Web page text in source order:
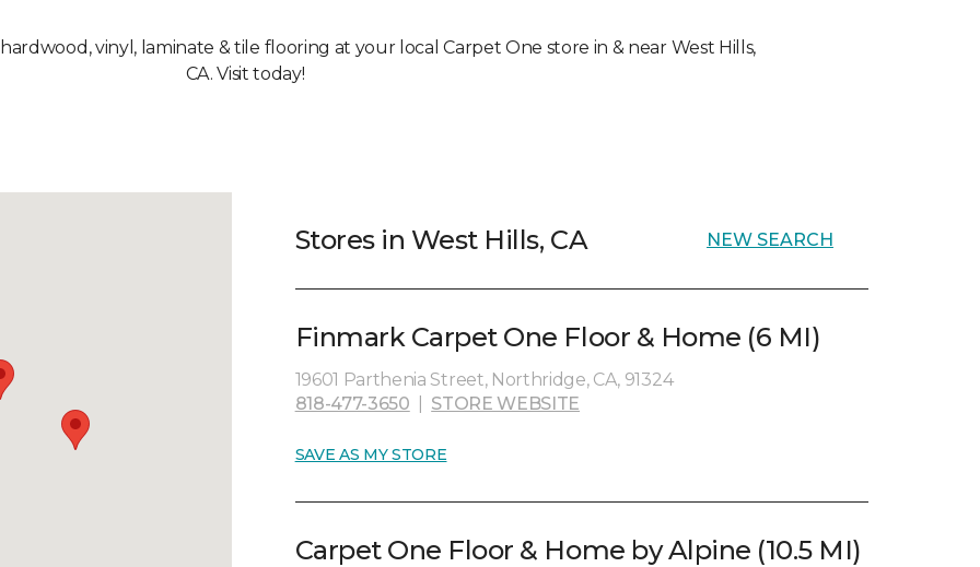
vinyl, laminate & tile flooring at your local Carpet One store in & near West Hills,
CA. Visit today!
Stores in West Hills, CA NEW SEARCH
Finmark Carpet One Floor & Home (6 MI)
19601 Parthenia Street, Northridge, CA, 91324
818-477-3650
STORE WEBSITE
SAVE AS MY STORE
Carpet One Floor & Home by Alpine (10.5 MI)